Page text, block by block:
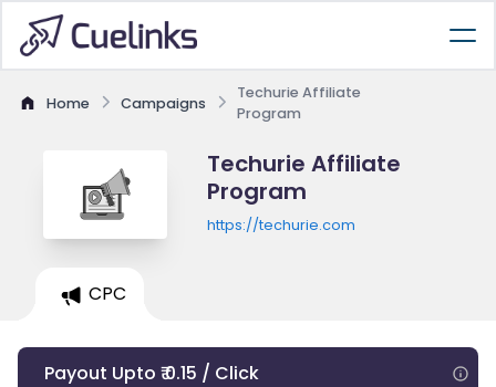
Home Campaigns
Techurie Affiliate
Program
Techurie Affiliate
Program
https://techurie.com
CPC
Payout Upto ₹ 0.15 / Click